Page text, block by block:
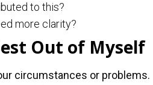
to this?
more clarity?
Out of Myself
circumstances or problems.